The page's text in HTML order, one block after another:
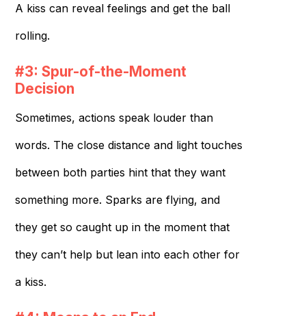
A kiss can reveal feelings and get the ball
rolling.
#3: Spur-of-the-Moment
Decision
Sometimes, actions speak louder than
words. The close distance and light touches
between both parties hint that they want
something more. Sparks are flying, and
they get so caught up in the moment that
they can’t help but lean into each other for
a kiss.